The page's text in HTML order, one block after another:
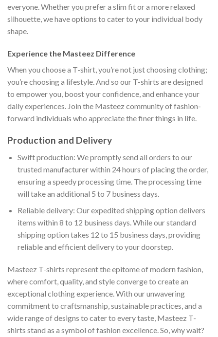
everyone. Whether you prefer a slim fit or a more relaxed
silhouette, we have options to cater to your individual body
shape.
Experience the Masteez Difference
When you choose a T-shirt, you’re not just choosing clothing;
you’re choosing a lifestyle. And so our T-shirts are designed
to empower you, boost your confidence, and enhance your
daily experiences. Join the Masteez community of fashion-
forward individuals who appreciate the finer things in life.
Production and Delivery
Swift production: We promptly send all orders to our
trusted manufacturer within 24 hours of placing the order,
ensuring a speedy processing time. The processing time
will take an additional 5 to 7 business days.
Reliable delivery: Our expedited shipping option delivers
items within 8 to 12 business days. While our standard
shipping option takes 12 to 15 business days, providing
reliable and efficient delivery to your doorstep.
Masteez T-shirts represent the epitome of modern fashion,
where comfort, quality, and style converge to create an
exceptional clothing experience. With our unwavering
commitment to craftsmanship, sustainable practices, and a
wide range of designs to cater to every taste, Masteez T-
shirts stand as a symbol of fashion excellence. So, why wait?